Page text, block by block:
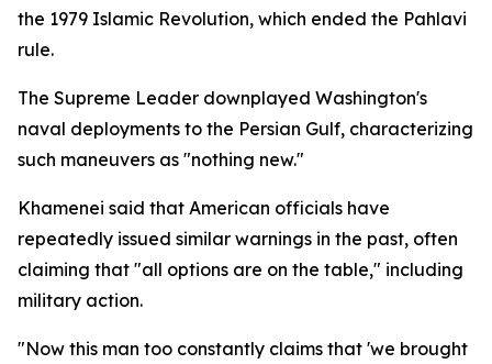
the 1979 Islamic Revolution, which ended the Pahlavi
rule.
The Supreme Leader downplayed Washington's
naval deployments to the Persian Gulf, characterizing
such maneuvers as "nothing new."
Khamenei said that American officials have
repeatedly issued similar warnings in the past, often
claiming that "all options are on the table," including
military action.
"Now this man too constantly claims that 'we brought